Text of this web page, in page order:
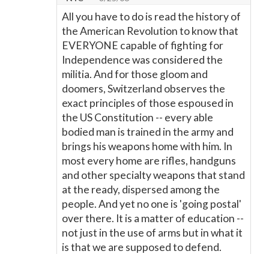
All you have to do is read the history of
the American Revolution to know that
EVERYONE capable of fighting for
Independence was considered the
militia. And for those gloom and
doomers, Switzerland observes the
exact principles of those espoused in
the US Constitution -- every able
bodied man is trained in the army and
brings his weapons home with him. In
most every home are rifles, handguns
and other specialty weapons that stand
at the ready, dispersed among the
people. And yet no one is 'going postal'
over there. It is a matter of education --
not just in the use of arms but in what it
is that we are supposed to defend.